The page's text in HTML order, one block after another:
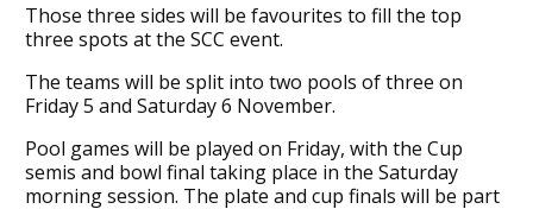
Those three sides will be favourites to fill the top
three spots at the SCC event.
The teams will be split into two pools of three on
Friday 5 and Saturday 6 November.
Pool games will be played on Friday, with the Cup
semis and bowl final taking place in the Saturday
morning session. The plate and cup finals will be part